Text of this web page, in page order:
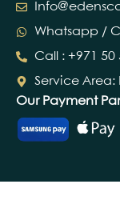
Whatsapp /
Call : ‪+971 50
Service Area:
Our Payment